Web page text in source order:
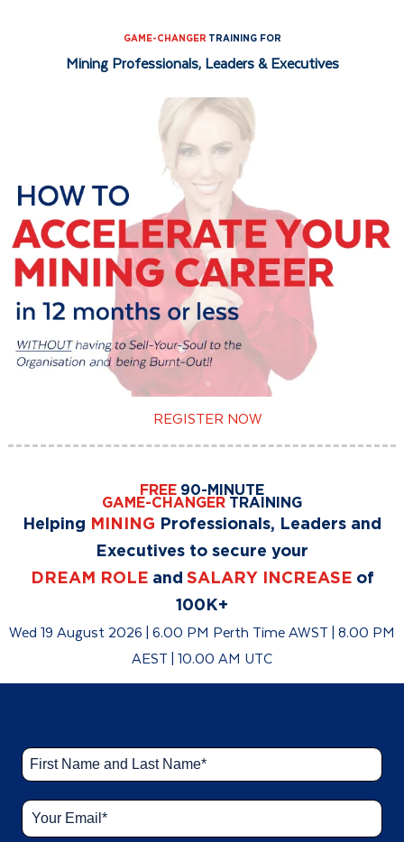
GAME-CHANGER TRAINING FOR
Mining Professionals, Leaders & Executives
REGISTER NOW
FREE 90-MINUTE
GAME-CHANGER TRAINING
Helping MINING Professionals, Leaders and
Executives to secure your
DREAM ROLE and SALARY INCREASE of
100K+
Wed 19 August 2026 | 6.00 PM Perth Time AWST | 8.00 PM
AEST | 10.00 AM UTC